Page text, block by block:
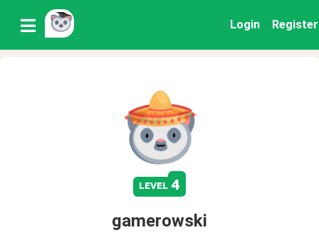
Login Register
level 4
gamerowski